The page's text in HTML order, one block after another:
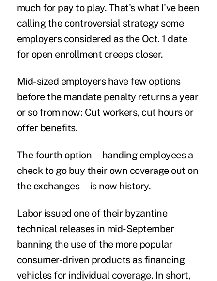
much for pay to play. That's what I've been
calling the controversial strategy some
employers considered as the Oct. 1 date
for open enrollment creeps closer.
Mid-sized employers have few options
before the mandate penalty returns a year
or so from now: Cut workers, cut hours or
offer benefits.
The fourth option—handing employees a
check to go buy their own coverage out on
the exchanges—is now history.
Labor issued one of their byzantine
technical releases in mid-September
banning the use of the more popular
consumer-driven products as financing
vehicles for individual coverage. In short,